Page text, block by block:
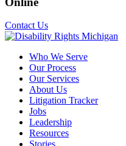
Contact Us
Who We Serve
Our Process
Our Services
About Us
Litigation Tracker
Jobs
Leadership
Resources